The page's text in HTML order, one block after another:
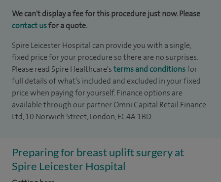
We can't display a fee for this procedure just now. Please
contact usfor a quote.
Spire Leicester Hospital can provide you with a single,
fixed price for your procedure so there are no surprises.
Please read Spire Healthcare'sterms and conditionsfor
full details of what’s included and excluded in your fixed
price when paying for yourself. Finance options are
available through our partner Omni Capital Retail Finance
Ltd, 10 Norwich Street, London, EC4A 1BD.
Preparing for breast uplift surgery at
Spire Leicester Hospital